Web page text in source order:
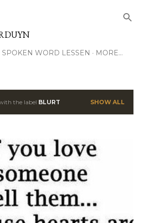
SPOKEN WORD LESSEN MORE…
the label BLURT SHOW ALL